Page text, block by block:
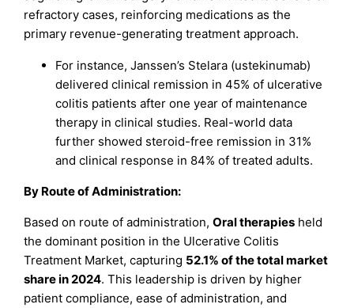
refractory cases, reinforcing medications as the
primary revenue-generating treatment approach.
For instance, Janssen’s Stelara (ustekinumab)
delivered clinical remission in 45% of ulcerative
colitis patients after one year of maintenance
therapy in clinical studies. Real-world data
further showed steroid-free remission in 31%
and clinical response in 84% of treated adults.
By Route of Administration:
Based on route of administration,Oral therapies held
the dominant position in the Ulcerative Colitis
Treatment Market, capturing 52.1% of the total market
share in 2024. This leadership is driven by higher
patient compliance, ease of administration, and